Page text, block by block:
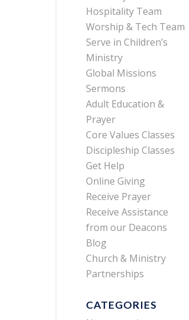
Hospitality Team
Worship & Tech Team
Serve in Children’s
Ministry
Global Missions
Sermons
Adult Education &
Prayer
Core Values Classes
Discipleship Classes
Get Help
Online Giving
Receive Prayer
Receive Assistance
from our Deacons
Blog
Church & Ministry
Partnerships
CATEGORIES